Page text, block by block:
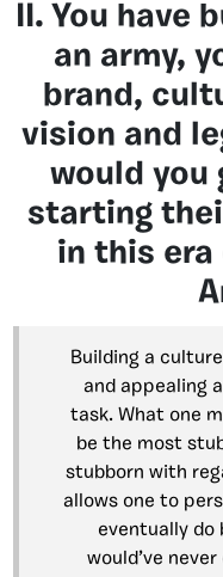
II. You have
an army,
brand,
vision and
would you
starting
in this era
Building a
and appealing
task. What one
be the most
stubborn with
allows one to
eventually do
would’ve